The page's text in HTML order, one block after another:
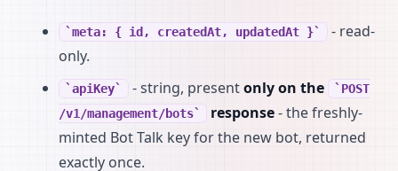
meta: { id, createdAt, updatedAt }
- read-
only.
apiKey - string, presentonly on the
POST
/v1/management/bots
response- the freshly-
minted Bot Talk key for the new bot, returned
exactly once.